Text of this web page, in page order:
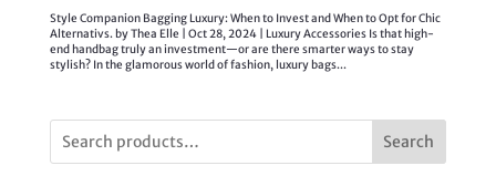
Style Companion Bagging Luxury: When to Invest and When to Opt for Chic
Alternativs. by Thea Elle | Oct 28, 2024 | Luxury Accessories Is that high-
end handbag truly an investment—or are there smarter ways to stay
stylish? In the glamorous world of fashion, luxury bags...
Search